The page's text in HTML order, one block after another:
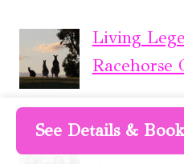
Living
Racehorse
The
See Details &